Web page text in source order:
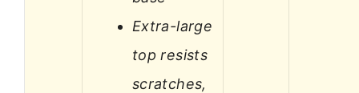
Extra-large
top resists
scratches,